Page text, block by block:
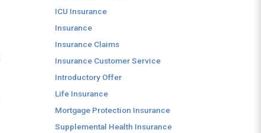
ICU Insurance
Insurance
Insurance Claims
Insurance Customer Service
Introductory Offer
Life Insurance
Mortgage Protection Insurance
Supplemental Health Insurance